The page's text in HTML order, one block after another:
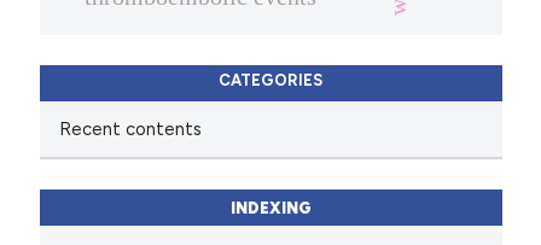
CATEGORIES
Recent contents
INDEXING